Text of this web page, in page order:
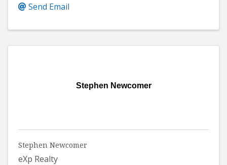
Send Email
Stephen Newcomer
Stephen Newcomer
eXp Realty